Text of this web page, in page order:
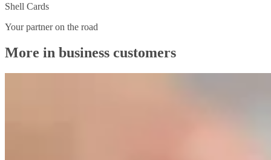
Shell Cards
Your partner on the road
More in business customers